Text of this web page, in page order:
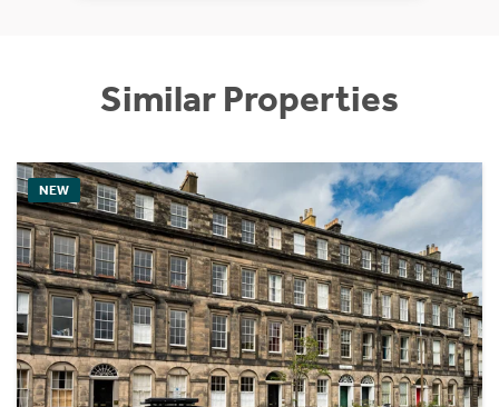
Similar Properties
NEW